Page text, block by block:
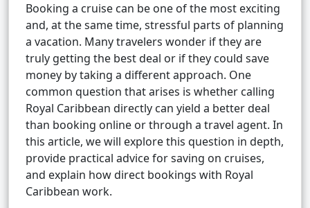
Booking a cruise can be one of the most exciting
and, at the same time, stressful parts of planning
a vacation. Many travelers wonder if they are
truly getting the best deal or if they could save
money by taking a different approach. One
common question that arises is whether calling
Royal Caribbean directly can yield a better deal
than booking online or through a travel agent. In
this article, we will explore this question in depth,
provide practical advice for saving on cruises,
and explain how direct bookings with Royal
Caribbean work.